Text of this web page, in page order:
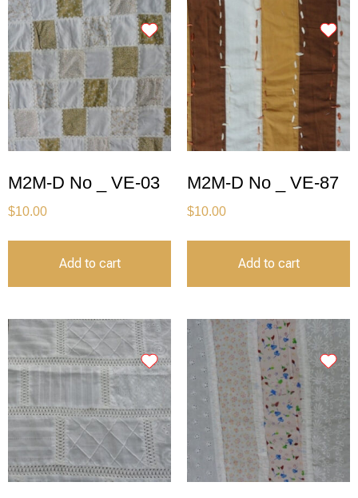
M2M-D No _ VE-03
$10.00
Add to cart
M2M-D No _ VE-87
$10.00
Add to cart